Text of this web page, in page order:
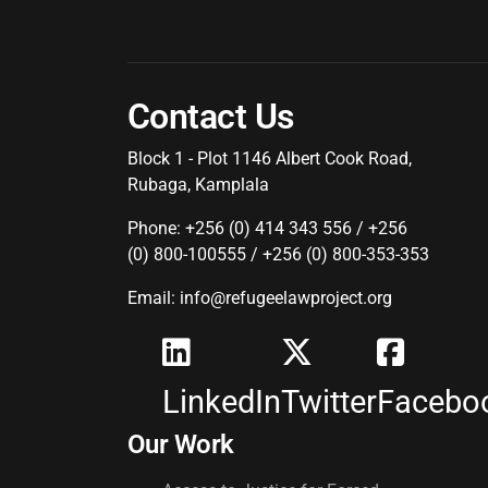
Contact Us
Block 1 - Plot 1146 Albert Cook Road,
Rubaga, Kamplala
Phone: +256 (0) 414 343 556 / +256
(0) 800-100555 / +256 (0) 800-353-353
Email: info@refugeelawproject.org
LinkedInTwitter
Our Work